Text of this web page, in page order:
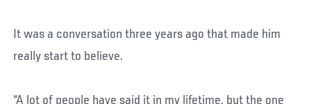
It was a conversation three years ago that made him
really start to believe.
“A lot of people have said it in my lifetime, but the one